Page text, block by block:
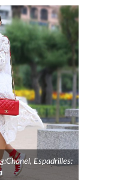
Espadrilles: